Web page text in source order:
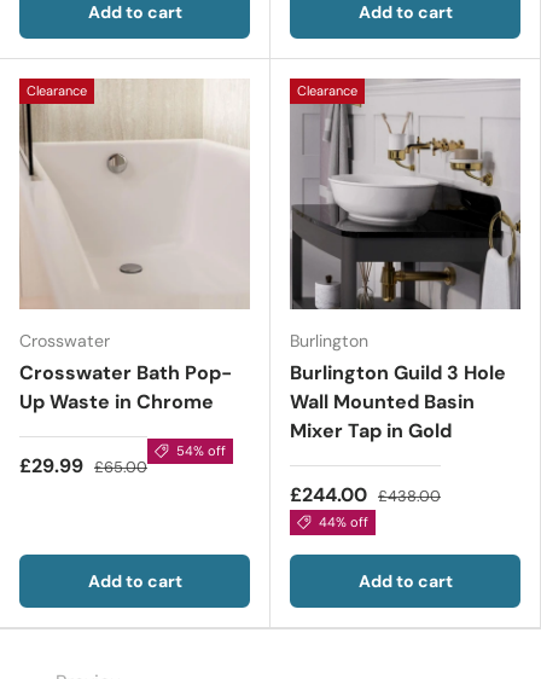
Add to cart Add to cart
Clearance
Crosswater
Crosswater Bath Pop-
Up Waste in Chrome
£29.99 £65.00
54% off
Add to cart
Clearance
Burlington
Burlington Guild 3 Hole
Wall Mounted Basin
Mixer Tap in Gold
£244.00 £438.00
44% off
Add to cart